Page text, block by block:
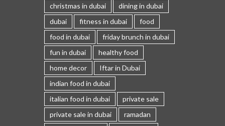
christmas in dubai
dining in dubai
dubai
fitness in dubai
food
food in dubai
friday brunch in dubai
fun in dubai
healthy food
home decor
Iftar in Dubai
indian food in dubai
italian food in dubai
private sale
private sale in dubai
ramadan